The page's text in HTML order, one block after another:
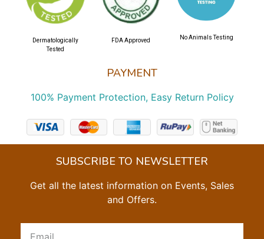
PAYMENT
100% Payment Protection, Easy Return Policy
Dermatologically
Tested
FDA Approved No Animals Testing
SUBSCRIBE TO NEWSLETTER
Get all the latest information on Events, Sales
and Offers.